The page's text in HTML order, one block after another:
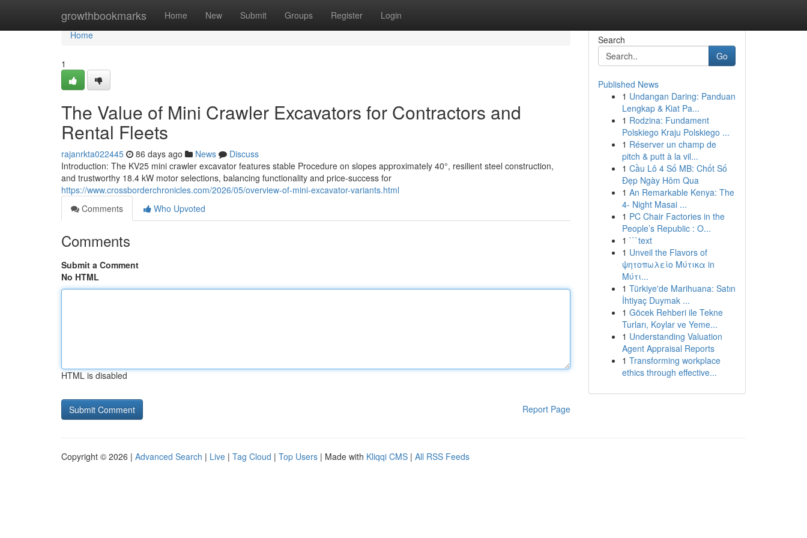
growthbookmarks Home New Submit Groups Register Login
Home
Home
1
The Value of Mini Crawler Excavators for Contractors and
Rental Fleets
rajanrkta022445 86 days ago News
Discuss
Introduction: The KV25 mini crawler excavator features stable Procedure on slopes approximately 40°, resilient steel construction,
and trustworthy 18.4 kW motor selections, balancing functionality and price-success for
https://www.crossborderchronicles.com/2026/05/overview-of-mini-excavator-variants.html
Comments
Who Upvoted
Comments
Submit a Comment
No HTML
HTML is disabled
Report Page
Search
Go
Published News
1 Undangan Daring: Panduan
Lengkap & Kiat Pa...
1 Rodzina: Fundament
Polskiego Kraju Polskiego ...
1 Réserver un champ de
pitch & putt à la vil...
1 Cầu Lô 4 Số MB: Chốt Số
Đẹp Ngày Hôm Qua
1 An Remarkable Kenya: The
4- Night Masai ...
1 PC Chair Factories in the
People’s Republic : O...
1 ```text
1 Unveil the Flavors of
ψητοπωλείο Μύτικα in
Μύτι...
1 Türkiye'de Marihuana: Satın
İhtiyaç Duymak ...
1 Göcek Rehberi ile Tekne
Turları, Koylar ve Yeme...
1 Understanding Valuation
Agent Appraisal Reports
1 Transforming workplace
ethics through effective...
Copyright © 2026 | Advanced Search | Live | Tag Cloud | Top Users | Made with Kliqqi CMS | All RSS Feeds